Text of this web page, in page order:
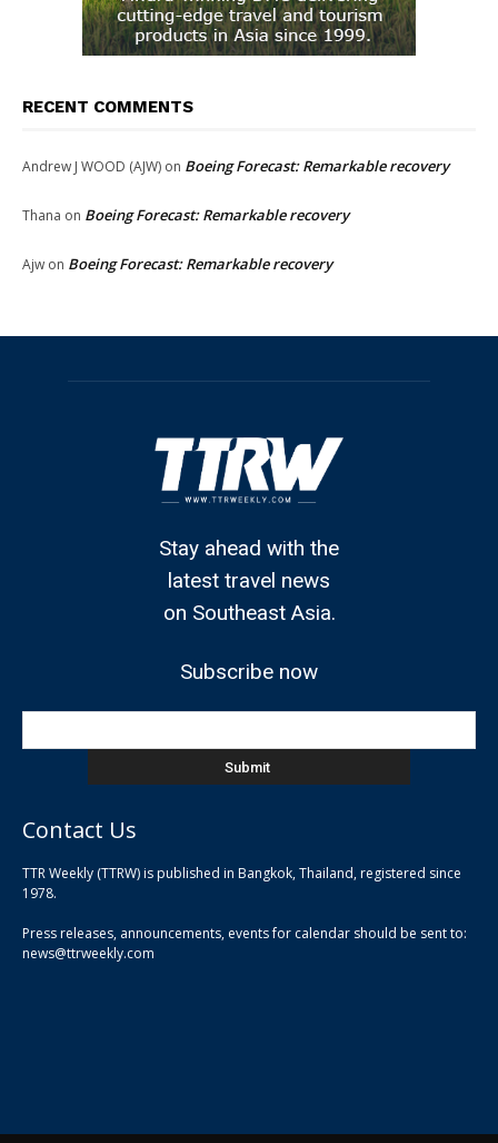
RECENT COMMENTS
Andrew J WOOD (AJW) on Boeing Forecast: Remarkable recovery
Thana on Boeing Forecast: Remarkable recovery
Ajw on Boeing Forecast: Remarkable recovery
Stay ahead with the
latest travel news
on Southeast Asia.
Subscribe now
Contact Us
TTR Weekly (TTRW) is published in Bangkok, Thailand, registered since
1978.
Press releases, announcements, events for calendar should be sent to:
news@ttrweekly.com